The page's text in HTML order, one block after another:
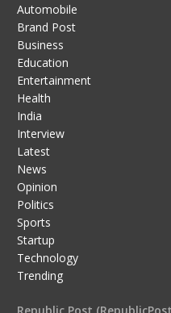
Automobile
Brand Post
Business
Education
Entertainment
Health
India
Interview
Latest
News
Opinion
Politics
Sports
Startup
Technology
Trending
Republic Post